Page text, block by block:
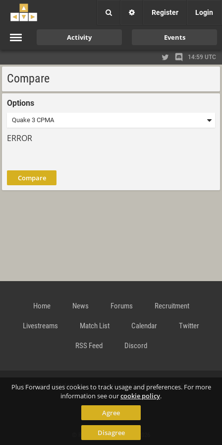
Plus Forward uses cookies to track usage and preferences. For more
information see ourcookie policy.
Agree
Disagree
Register Login
Activity Events
14:59 UTC
Compare
Options
ERROR
Compare
Home News Forums Recruitment
Livestreams Match List Calendar Twitter
RSS Feed Discord
Data Privacy Statement Terms and Conditions Cookie
Contact
© Richard Gansterer 2015-2026